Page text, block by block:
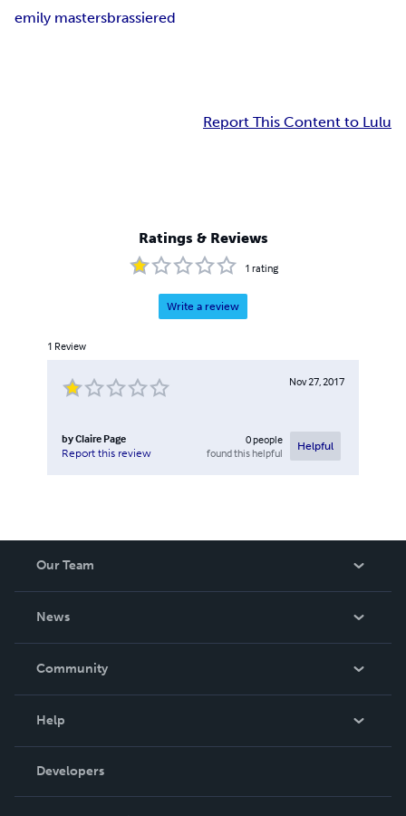
emily mastersbrassiered
Report This Content to Lulu
Ratings & Reviews
1 rating
Write a review
1 Review
Nov 27, 2017
byClaire Page
Report this review
0people
found this helpful
Helpful
Our Team
News
In The News
Community
Podcast
Help
Order Lookup
Knowledge Base
Developers